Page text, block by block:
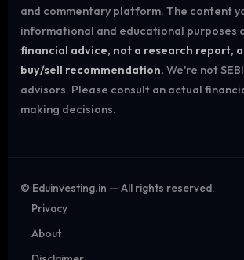
and commentary platform. The content
informational and educational purposes
financial advice, not a research report,
buy/sell recommendation. We're not
advisors. Please consult an actual
making decisions.
© Eduinvesting.in — All rights reserved.
Privacy
About